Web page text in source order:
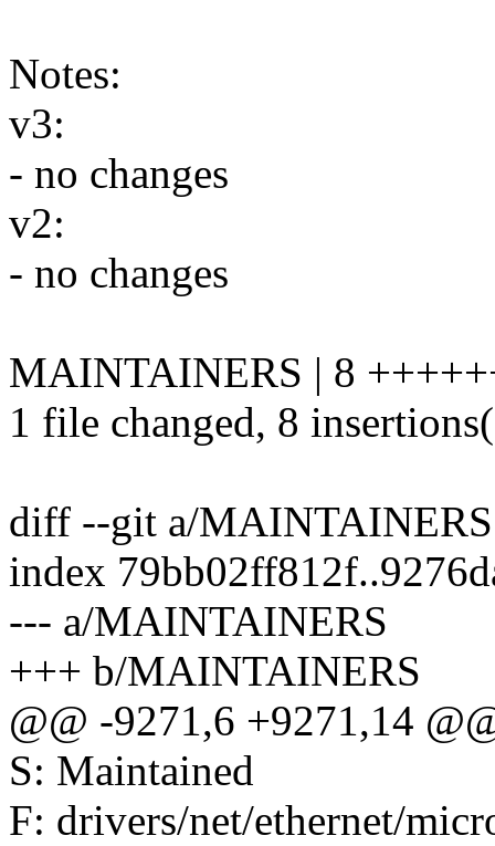
Notes:
v3:
- no changes
v2:
- no changes
MAINTAINERS | 8
1 file changed, 8
diff --git a/
index
--- a/MAINTAINERS
+++ b/MAINTAINERS
@@ -9271,6 +9271,14
S: Maintained
F: drivers/net/ethernet/